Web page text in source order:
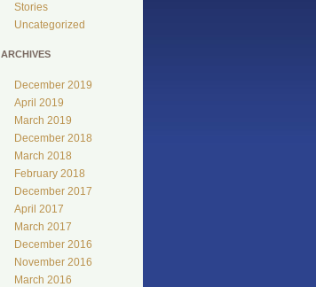
Stories
Uncategorized
ARCHIVES
December 2019
April 2019
March 2019
December 2018
March 2018
February 2018
December 2017
April 2017
March 2017
December 2016
November 2016
March 2016